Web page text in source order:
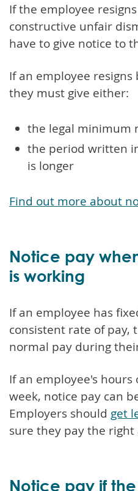
If the employee
constructive unfair
have to give notice to
If an employee
they must give either:
the legal minimum
the period written
is longer
Find out more about
Notice pay
is working
If an employee has
consistent rate of pay,
normal pay during
If an employee's hours
week, notice pay can
Employers should get
sure they pay the
Notice pay if